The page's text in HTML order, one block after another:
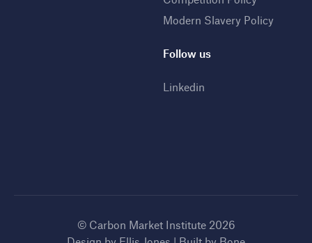
Modern Slavery Policy
Follow us
Linkedin
© Carbon Market Institute 2026